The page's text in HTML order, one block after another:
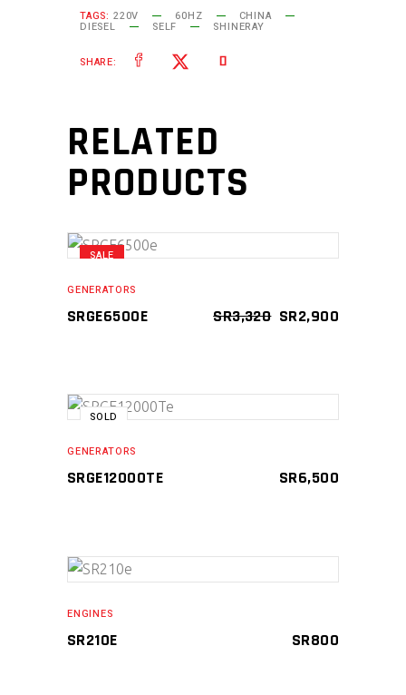
TAGS: 220V 60HZ CHINA
DIESEL SELF SHINERAY
SHARE:
RELATED
PRODUCTS
SALE
GENERATORS
SRGE6500E SR3,320 ORIGINAL
SR2,900
SOLD
GENERATORS
SRGE12000TE SR6,500
ENGINES
SR210E SR800